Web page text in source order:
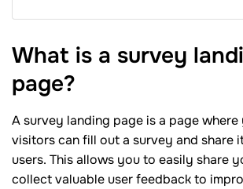
What is a survey
page?
A survey landing page is a page
visitors can fill out a survey and share
users. This allows you to easily share
collect valuable user feedback to